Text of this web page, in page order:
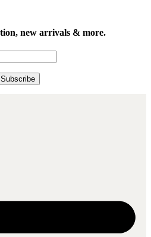
new arrivals & more.